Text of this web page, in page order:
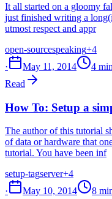
It all started on a gloomy
just finished writing a
utmost respect and appr
open-sourcespeaking+4
·
May 11, 2014
4 min
Read
How To: Setup a
The author of this tutorial
of data or hardware that
tutorial. You have been inf
setup-tagserver+4
·
May 10, 2014 8